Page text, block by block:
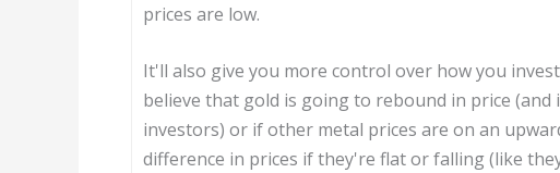
prices are low.
It'll also give you more control over how you
believe that gold is going to rebound in price
investors) or if other metal prices are on an
difference in prices if they're flat or falling (like